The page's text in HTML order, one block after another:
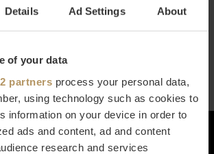
Details Ad Settings About
of your data
partners process your personal data,
using technology such as cookies to
information on your device in order to
ads and content, ad and content
research and services